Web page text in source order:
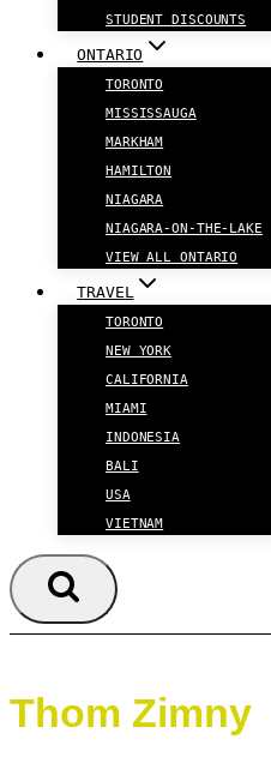
STUDENT DISCOUNTS
ONTARIO
TORONTO
MISSISSAUGA
MARKHAM
HAMILTON
NIAGARA
NIAGARA-ON-THE-LAKE
VIEW ALL ONTARIO
TRAVEL
TORONTO
NEW YORK
CALIFORNIA
MIAMI
INDONESIA
BALI
USA
VIETNAM
Thom Zimny